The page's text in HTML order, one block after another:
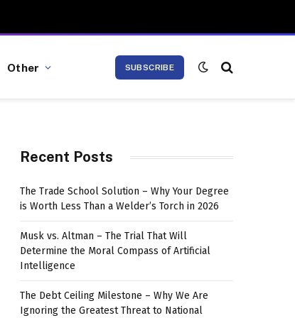
Other SUBSCRIBE
Recent Posts
The Trade School Solution – Why Your Degree
is Worth Less Than a Welder’s Torch in 2026
Musk vs. Altman – The Trial That Will
Determine the Moral Compass of Artificial
Intelligence
The Debt Ceiling Milestone – Why We Are
Ignoring the Greatest Threat to National